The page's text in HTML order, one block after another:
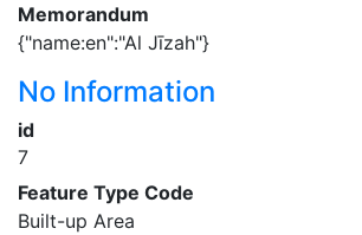
Memorandum
{"name:en":"Al Jīzah"}
No Information
id
7
Feature Type Code
Built-up Area